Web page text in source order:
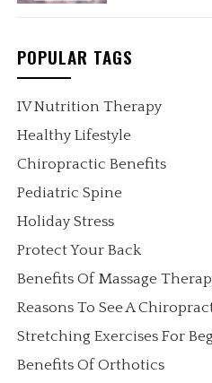
POPULAR TAGS
IV Nutrition Therapy
Healthy Lifestyle
Chiropractic Benefits
Pediatric Spine
Holiday Stress
Protect Your Back
Benefits Of Massage
Reasons To See A
Stretching Exercises For
Benefits Of Orthotics